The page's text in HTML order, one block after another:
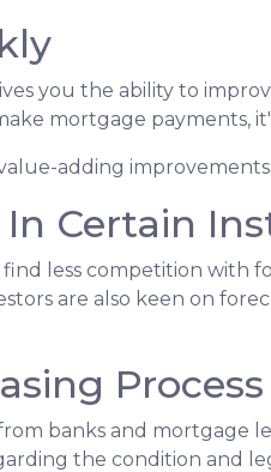
you the ability to
mortgage payments,
adding improvements.
Certain
less competition with
are also keen on
Process
banks and mortgage
the condition and